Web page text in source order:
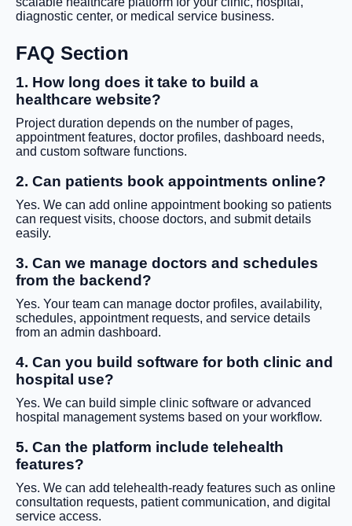
diagnostic center, or medical service business.
FAQ Section
1. How long does it take to build a
healthcare website?
Project duration depends on the number of pages,
appointment features, doctor profiles, dashboard needs,
and custom software functions.
2. Can patients book appointments online?
Yes. We can add online appointment booking so patients
can request visits, choose doctors, and submit details
easily.
3. Can we manage doctors and schedules
from the backend?
Yes. Your team can manage doctor profiles, availability,
schedules, appointment requests, and service details
from an admin dashboard.
4. Can you build software for both clinic and
hospital use?
Yes. We can build simple clinic software or advanced
hospital management systems based on your workflow.
5. Can the platform include telehealth
features?
Yes. We can add telehealth-ready features such as online
consultation requests, patient communication, and digital
service access.